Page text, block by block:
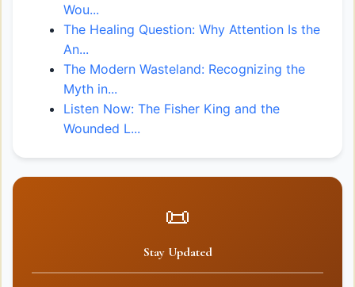
Wou...
The Healing Question: Why Attention Is the
An...
The Modern Wasteland: Recognizing the
Myth in...
Listen Now: The Fisher King and the
Wounded L...
📜
Stay Updated